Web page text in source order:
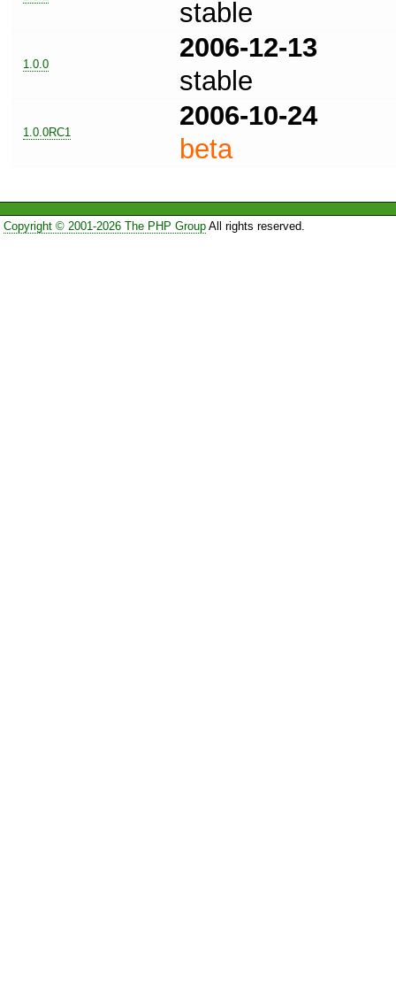
stable
1.0.0
2006-12-13
stable
1.0.0RC1
2006-10-24
beta
Copyright © 2001-2026 The PHP GroupAll rights reserved.